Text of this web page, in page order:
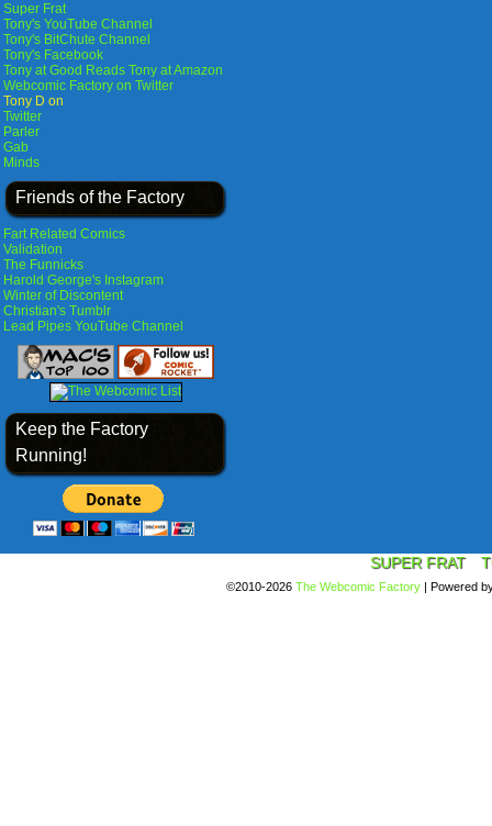
Super Frat
Tony's YouTube Channel
Tony's BitChute Channel
Tony's Facebook
Tony at Good Reads Tony at Amazon
Webcomic Factory on Twitter
Tony D on
Twitter
Parler
Gab
Minds
Friends of the Factory
Fart Related Comics
Validation
The Funnicks
Harold George's Instagram
Winter of Discontent
Christian's Tumblr
Lead Pipes YouTube Channel
Keep the Factory
Running!
SUPER FRAT
©2010-2026 The Webcomic Factory | Powered